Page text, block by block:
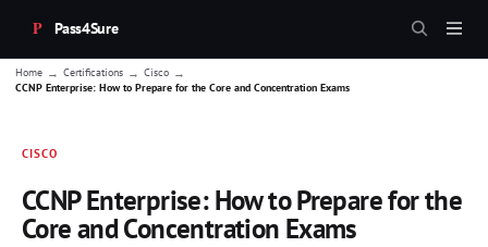
Pass4Sure
Home → Certifications → Cisco →
CCNP Enterprise: How to Prepare for the Core and Concentration Exams
CISCO
CCNP Enterprise: How to Prepare for the
Core and Concentration Exams